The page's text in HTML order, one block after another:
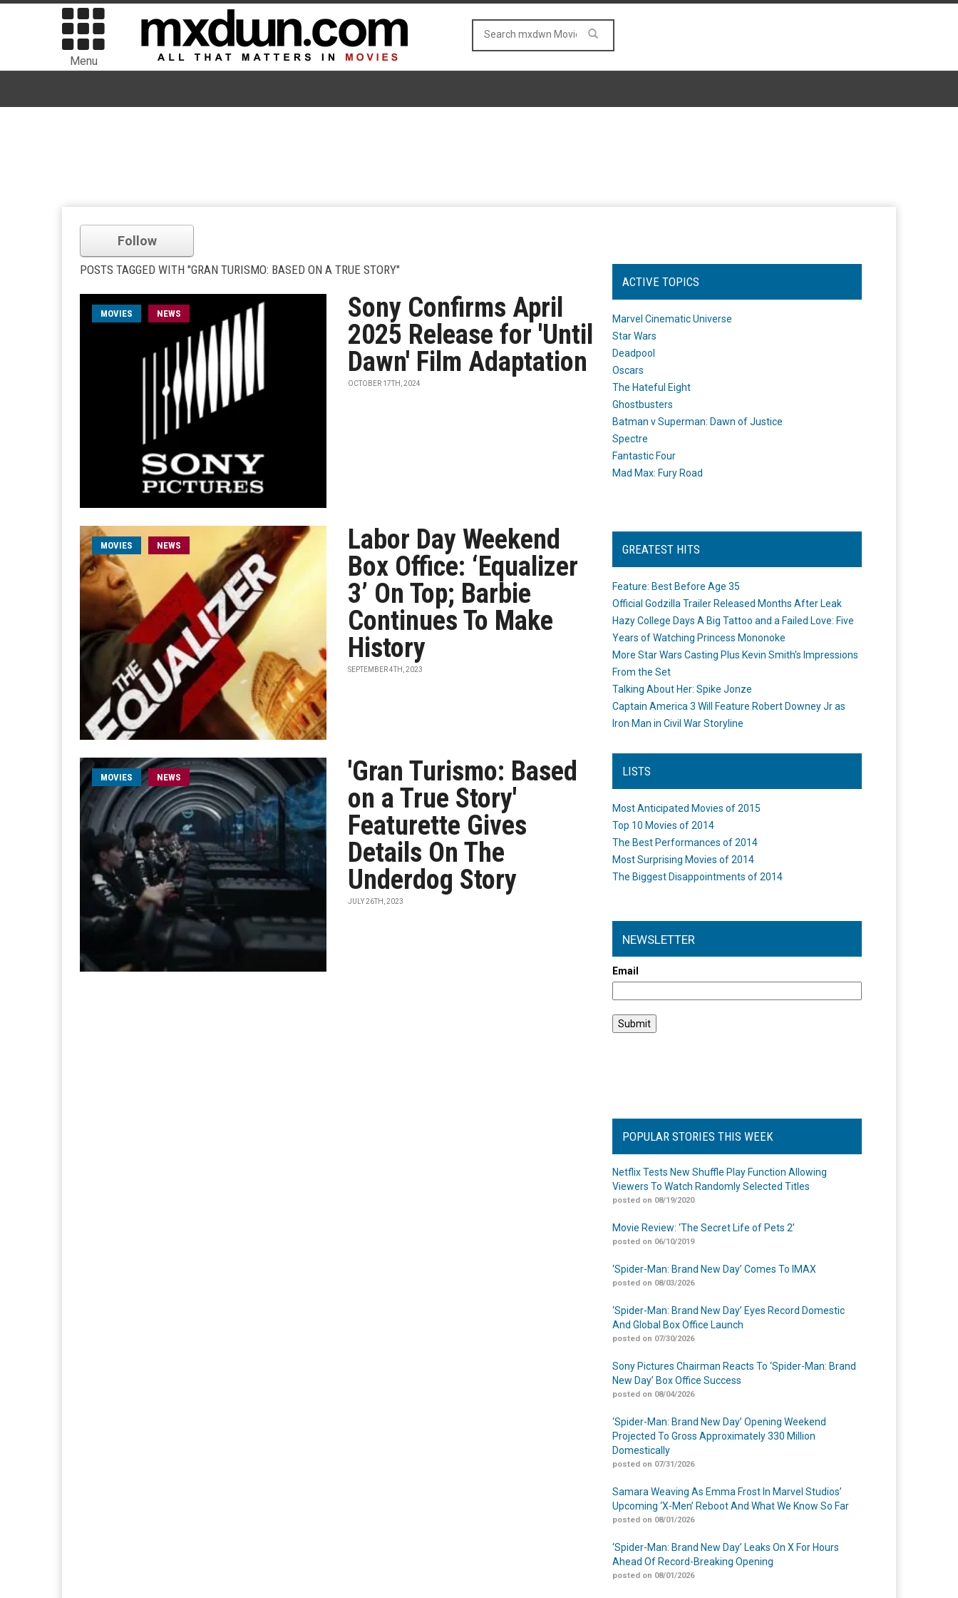
Menu
Follow
POSTS TAGGED WITH "GRAN TURISMO: BASED ON A TRUE STORY"
MOVIES NEWS
Sony Confirms April
2025 Release for 'Until
Dawn' Film Adaptation
OCTOBER 17TH, 2024
MOVIES NEWS
Labor Day Weekend
Box Office: ‘Equalizer
3’ On Top; Barbie
Continues To Make
History
SEPTEMBER 4TH, 2023
MOVIES NEWS
'Gran Turismo: Based
on a True Story'
Featurette Gives
Details On The
Underdog Story
JULY 26TH, 2023
ACTIVE TOPICS
Marvel Cinematic Universe
Star Wars
Deadpool
Oscars
The Hateful Eight
Ghostbusters
Batman v Superman: Dawn of Justice
Spectre
Fantastic Four
Mad Max: Fury Road
GREATEST HITS
Feature: Best Before Age 35
Official Godzilla Trailer Released Months After Leak
Hazy College Days A Big Tattoo and a Failed Love: Five
Years of Watching Princess Mononoke
More Star Wars Casting Plus Kevin Smith's Impressions
From the Set
Talking About Her: Spike Jonze
Captain America 3 Will Feature Robert Downey Jr as
Iron Man in Civil War Storyline
LISTS
Most Anticipated Movies of 2015
Top 10 Movies of 2014
The Best Performances of 2014
Most Surprising Movies of 2014
The Biggest Disappointments of 2014
NEWSLETTER
Email
POPULAR STORIES THIS WEEK
Netflix Tests New Shuffle Play Function Allowing
Viewers To Watch Randomly Selected Titles
posted on 08/19/2020
Movie Review: ‘The Secret Life of Pets 2’
posted on 06/10/2019
‘Spider-Man: Brand New Day’ Comes To IMAX
posted on 08/03/2026
‘Spider-Man: Brand New Day’ Eyes Record Domestic
And Global Box Office Launch
posted on 07/30/2026
Sony Pictures Chairman Reacts To ‘Spider-Man: Brand
New Day’ Box Office Success
posted on 08/04/2026
‘Spider-Man: Brand New Day’ Opening Weekend
Projected To Gross Approximately 330 Million
Domestically
posted on 07/31/2026
Samara Weaving As Emma Frost In Marvel Studios’
Upcoming ‘X-Men’ Reboot And What We Know So Far
posted on 08/01/2026
‘Spider-Man: Brand New Day’ Leaks On X For Hours
Ahead Of Record-Breaking Opening
posted on 08/01/2026